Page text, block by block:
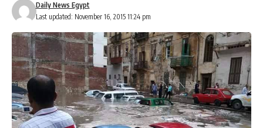
Last updated: November 16, 2015 11:24 pm
Daily News Egypt